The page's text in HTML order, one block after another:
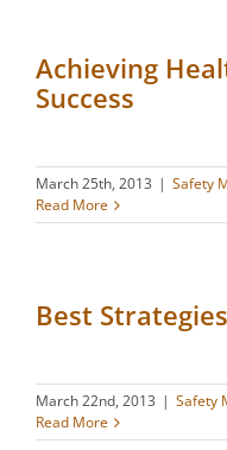
Achieving
Success
March 25th, 2013 | Safety
Read More
Best
March 22nd, 2013 | Safety
Read More